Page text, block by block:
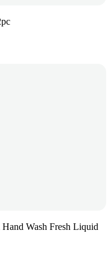
Wash Fresh Liquid